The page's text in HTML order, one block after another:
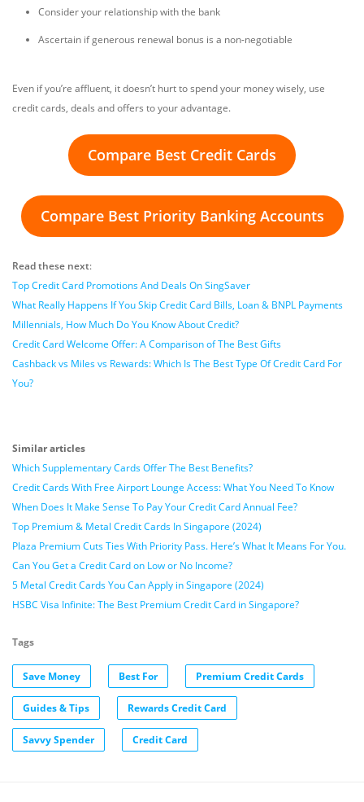
Consider your relationship with the bank
Ascertain if generous renewal bonus is a non-negotiable
Even if you’re affluent, it doesn’t hurt to spend your money wisely, use
credit cards, deals and offers to your advantage.
Compare Best Credit Cards
Compare Best Priority Banking Accounts
Read these next:
Top Credit Card Promotions And Deals On SingSaver
What Really Happens If You Skip Credit Card Bills, Loan & BNPL Payments
Millennials, How Much Do You Know About Credit?
Credit Card Welcome Offer: A Comparison of The Best Gifts
Cashback vs Miles vs Rewards: Which Is The Best Type Of Credit Card For
You?
Similar articles
Which Supplementary Cards Offer The Best Benefits?
Credit Cards With Free Airport Lounge Access: What You Need To Know
When Does It Make Sense To Pay Your Credit Card Annual Fee?
Top Premium & Metal Credit Cards In Singapore (2024)
Plaza Premium Cuts Ties With Priority Pass. Here’s What It Means For You.
Can You Get a Credit Card on Low or No Income?
5 Metal Credit Cards You Can Apply in Singapore (2024)
HSBC Visa Infinite: The Best Premium Credit Card in Singapore?
Tags
Save Money Best For Premium Credit Cards
Guides & Tips Rewards Credit Card
Savvy Spender Credit Card